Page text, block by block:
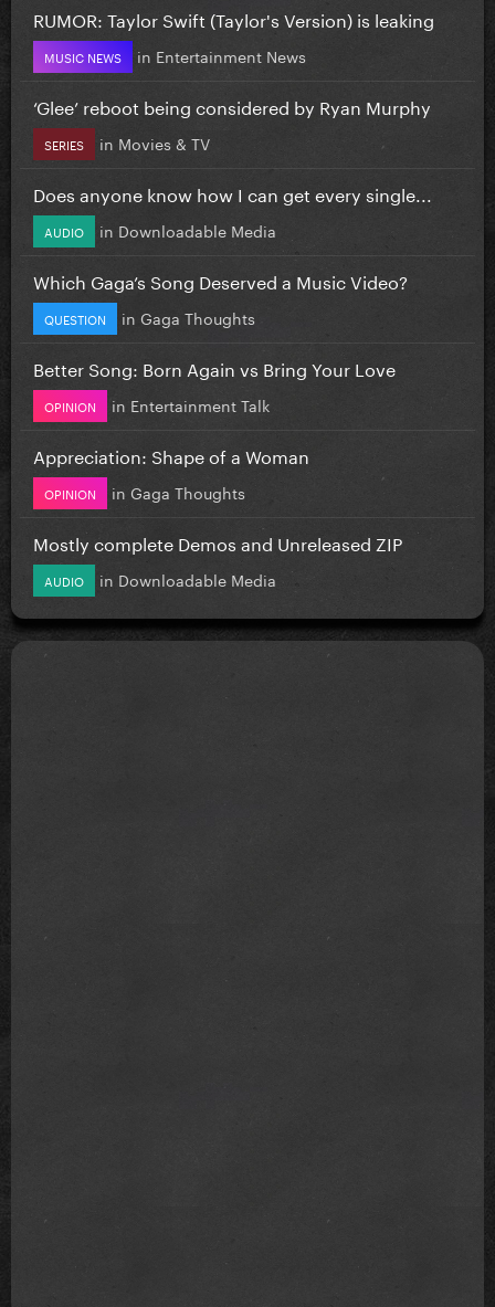
RUMOR: Taylor Swift (Taylor's Version) is leaking
MUSIC NEWS in Entertainment News
‘Glee’ reboot being considered by Ryan Murphy
SERIES in Movies & TV
Does anyone know how I can get every single...
AUDIO in Downloadable Media
Which Gaga’s Song Deserved a Music Video?
QUESTION in Gaga Thoughts
Better Song: Born Again vs Bring Your Love
OPINION in Entertainment Talk
Appreciation: Shape of a Woman
OPINION in Gaga Thoughts
Mostly complete Demos and Unreleased ZIP
AUDIO in Downloadable Media